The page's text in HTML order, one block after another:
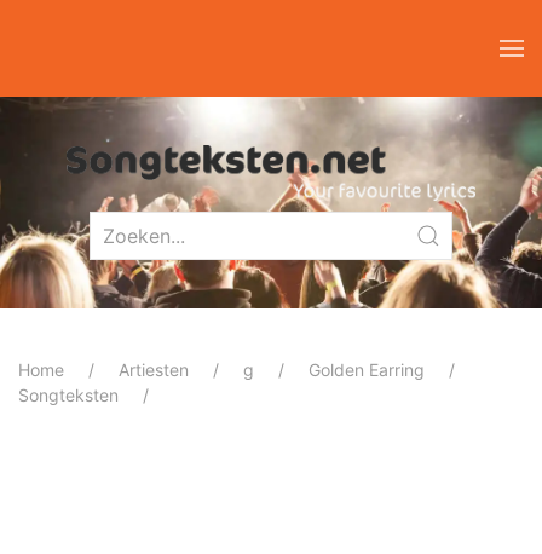
Home Artiesten g
Golden Earring
Songteksten